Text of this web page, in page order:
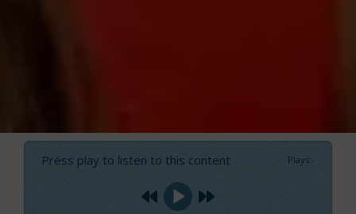
Press play to listen to this content Plays:-